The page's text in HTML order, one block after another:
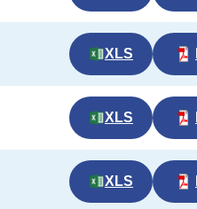
XLS
XLS
XLS